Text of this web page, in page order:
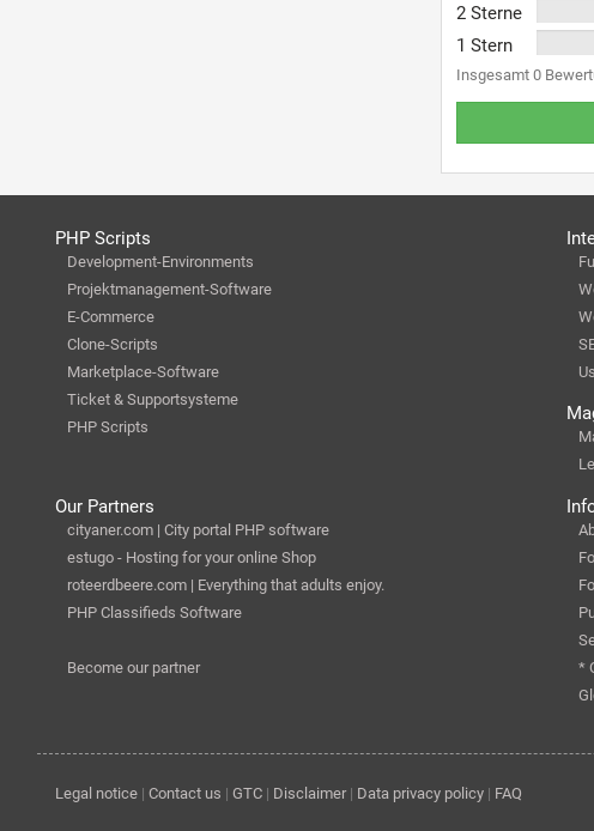
2 Sterne
1 Stern
Insgesamt 0
PHP Scripts
Development-Environments
Projektmanagement-Software
E-Commerce
Clone-Scripts
Marketplace-Software
Ticket & Supportsysteme
PHP Scripts
Our Partners
cityaner.com | City portal PHP software
estugo - Hosting for your online Shop
roteerdbeere.com | Everything that adults enjoy.
PHP Classifieds Software
Become our partner
*
Legal notice| Contact us | GTC| Disclaimer| Data privacy policy| FAQ